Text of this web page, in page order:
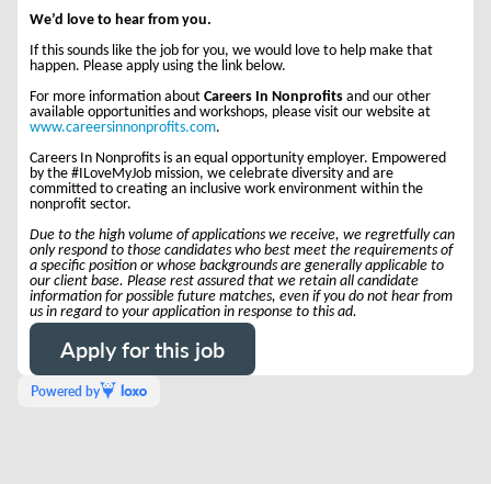
We’d love to hear from you.
If this sounds like the job for you, we would love to help make that
happen. Please apply using the link below.
For more information aboutCareers In Nonprofits and our other
available opportunities and workshops, please visit our website at
www.careersinnonprofits.com.
Careers In Nonprofits is an equal opportunity employer. Empowered
by the #ILoveMyJob mission, we celebrate diversity and are
committed to creating an inclusive work environment within the
nonprofit sector.
Due to the high volume of applications we receive, we regretfully can
only respond to those candidates who best meet the requirements of
a specific position or whose backgrounds are generally applicable to
our client base. Please rest assured that we retain all candidate
information for possible future matches, even if you do not hear from
us in regard to your application in response to this ad.
Apply for this job
Powered by